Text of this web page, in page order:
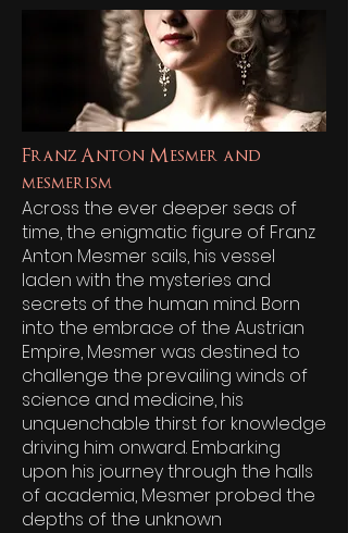
Franz Anton Mesmer and
mesmerism
Across the ever deeper seas of
time, the enigmatic figure of Franz
Anton Mesmer sails, his vessel
laden with the mysteries and
secrets of the human mind. Born
into the embrace of the Austrian
Empire, Mesmer was destined to
challenge the prevailing winds of
science and medicine, his
unquenchable thirst for knowledge
driving him onward. Embarking
upon his journey through the halls
of academia, Mesmer probed the
depths of the unknown